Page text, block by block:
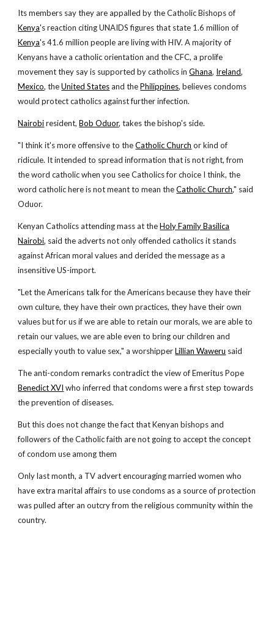
Its members say they are appalled by the Catholic Bishops of
Kenya's reaction citing UNAIDS figures that state 1.6 million of
Kenya's 41.6 million people are living with HIV. A majority of
Kenyans have a catholic orientation and the CFC, a prolife
movement they say is supported by catholics inGhana, Ireland,
Mexico, theUnited Statesand thePhilippines, believes condoms
would protect catholics against further infection.
Nairobiresident,Bob Oduor, takes the bishop's side.
"I think it's more offensive to theCatholic Church or kind of
ridicule. It intended to spread information that is not right, from
the word catholic when you see Catholics for choice I think, the
word catholic here is not meant to mean theCatholic Church," said
Oduor.
Kenyan Catholics attending mass at theHoly Family Basilica
Nairobi, said the adverts not only offended catholics it stands
against African moral values and derided the message as a
insensitive US-import.
"Let the Americans talk for the Americans because they have their
own culture, they have their own practices, they have their own
values but for us if we are able to retain our morals, we are able to
retain our values, we are able even to bring our children and
especially youth to value sex," a worshipperLillian Waweru said
The anti-condom remarks contradict the view of Emeritus Pope
Benedict XVI who inferred that condoms were a first step towards
the prevention of diseases.
But this does not change the fact that Kenyan bishops and
followers of the Catholic faith are not going to accept the concept
of condom use among them
Only last month, a TV advert encouraging married women who
have extra marital affairs to use condoms as a source of protection
was pulled after an outcry from the religious community within the
country.